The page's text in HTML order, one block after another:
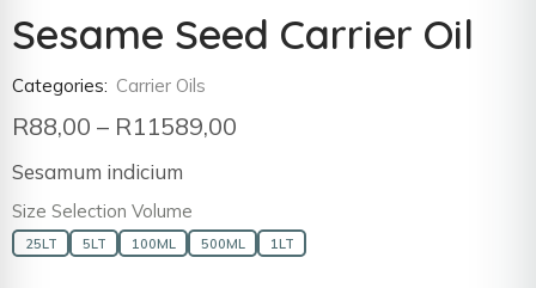
Sesame Seed Carrier Oil
Categories: Carrier Oils
R88,00 – R11589,00
Sesamum indicium
Size Selection Volume
25LT 5LT 100ML 500ML 1LT